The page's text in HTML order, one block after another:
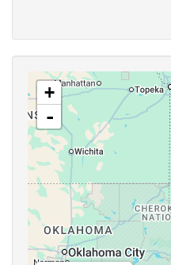
+
-